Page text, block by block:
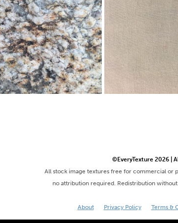
©EveryTexture 2026 |
All stock image textures free for commercial or
no attribution required. Redistribution
About Privacy Policy Terms &